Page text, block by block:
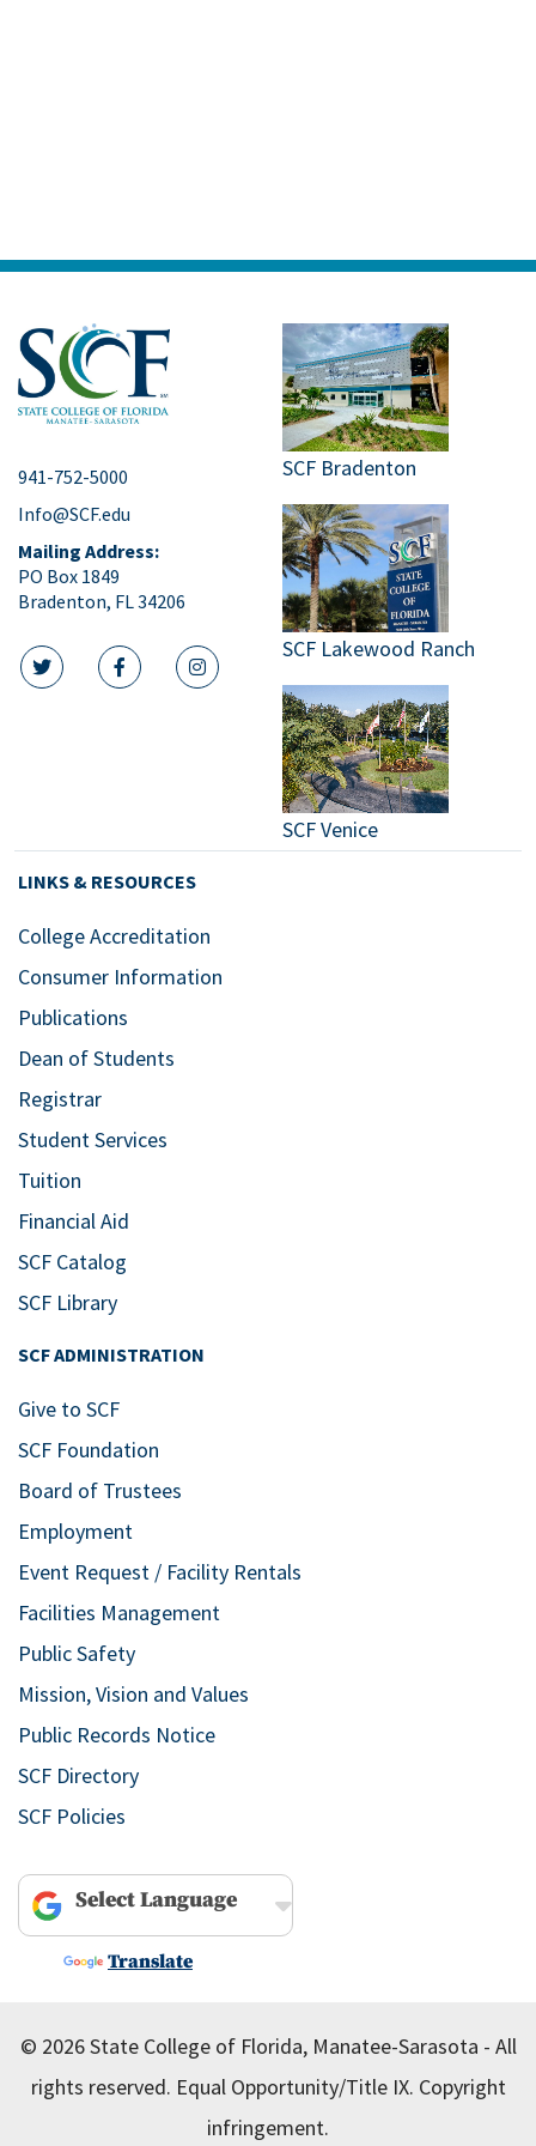
941-752-5000
Info@SCF.edu
Mailing Address:
PO Box 1849
Bradenton, FL 34206
twitter iconfacebook icon
instagram icon
SCF Bradenton
SCF Lakewood Ranch
SCF Venice
LINKS & RESOURCES
College Accreditation
Consumer Information
Publications
Dean of Students
Registrar
Student Services
Tuition
Financial Aid
SCF Catalog
SCF Library
SCF ADMINISTRATION
Give to SCF
SCF Foundation
Board of Trustees
Employment
Event Request / Facility Rentals
Facilities Management
Public Safety
Mission, Vision and Values
Public Records Notice
SCF Directory
SCF Policies
Powered by
Translate
© 2026 State College of Florida, Manatee-Sarasota - All
rights reserved. Equal Opportunity/Title IX. Copyright
infringement.